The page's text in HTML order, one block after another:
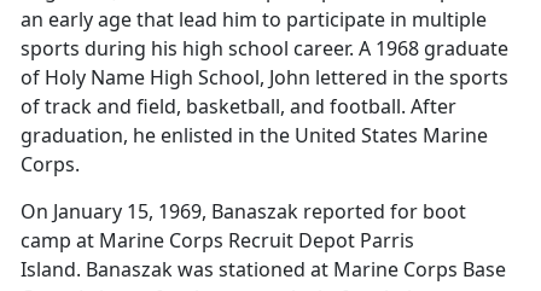
an early age that lead him to participate in multiple
sports during his high school career. A 1968 graduate
of Holy Name High School, John lettered in the sports
of track and field, basketball, and football. After
graduation, he enlisted in the United States Marine
Corps.
On January 15, 1969, Banaszak reported for boot
camp at Marine Corps Recruit Depot Parris
Island. Banaszak was stationed at Marine Corps Base